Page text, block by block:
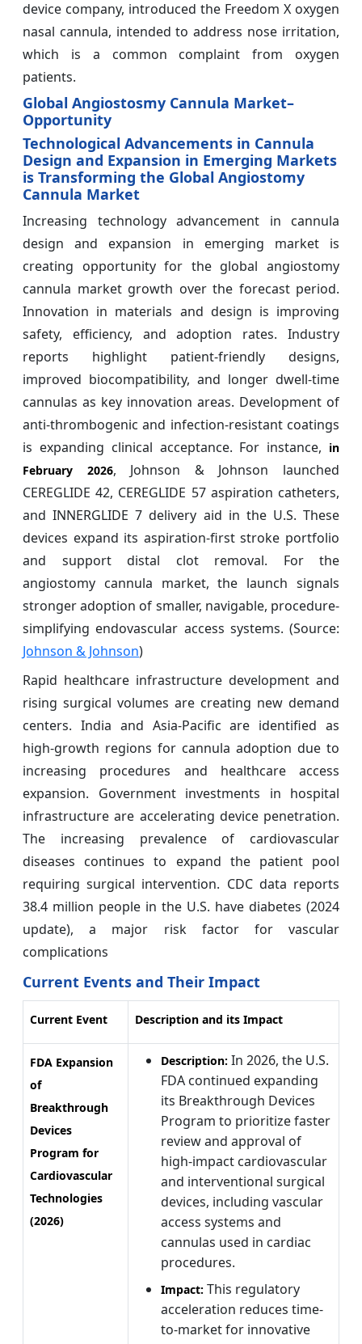
device company, introduced the Freedom X oxygen
nasal cannula, intended to address nose irritation,
which is a common complaint from oxygen
patients.
Global Angiostosmy Cannula Market–
Opportunity
Technological Advancements in Cannula
Design and Expansion in Emerging Markets
is Transforming the Global Angiostomy
Cannula Market
Increasing technology advancement in cannula
design and expansion in emerging market is
creating opportunity for the global angiostomy
cannula market growth over the forecast period.
Innovation in materials and design is improving
safety, efficiency, and adoption rates. Industry
reports highlight patient-friendly designs,
improved biocompatibility, and longer dwell-time
cannulas as key innovation areas. Development of
anti-thrombogenic and infection-resistant coatings
is expanding clinical acceptance. For instance, in
February 2026, Johnson & Johnson launched
CEREGLIDE 42, CEREGLIDE 57 aspiration catheters,
and INNERGLIDE 7 delivery aid in the U.S. These
devices expand its aspiration-first stroke portfolio
and support distal clot removal. For the
angiostomy cannula market, the launch signals
stronger adoption of smaller, navigable, procedure-
simplifying endovascular access systems. (Source:
Johnson & Johnson)
Rapid healthcare infrastructure development and
rising surgical volumes are creating new demand
centers. India and Asia-Pacific are identified as
high-growth regions for cannula adoption due to
increasing procedures and healthcare access
expansion. Government investments in hospital
infrastructure are accelerating device penetration.
The increasing prevalence of cardiovascular
diseases continues to expand the patient pool
requiring surgical intervention. CDC data reports
38.4 million people in the U.S. have diabetes (2024
update), a major risk factor for vascular
complications
Current Events and Their Impact
Current Event Description and its Impact
FDA Expansion
of
Breakthrough
Devices
Program for
Cardiovascular
Technologies
(2026)
Description: In 2026, the U.S.
FDA continued expanding
its Breakthrough Devices
Program to prioritize faster
review and approval of
high-impact cardiovascular
and interventional surgical
devices, including vascular
access systems and
cannulas used in cardiac
procedures.
Impact: This regulatory
acceleration reduces time-
to-market for innovative